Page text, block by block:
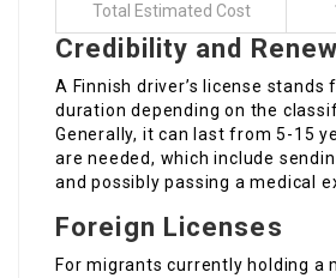
Total Estimated Cost
Credibility and
A Finnish driver’s license stands
duration depending on the
Generally, it can last from 5-15
are needed, which include
and possibly passing a medical
Foreign Licenses
For migrants currently holding a